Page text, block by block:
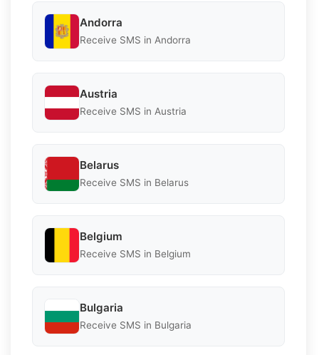
Andorra
Receive SMS in Andorra
Austria
Receive SMS in Austria
Belarus
Receive SMS in Belarus
Belgium
Receive SMS in Belgium
Bulgaria
Receive SMS in Bulgaria